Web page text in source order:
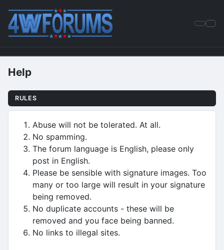
Help
RULES
Abuse will not be tolerated. At all.
No spamming.
The forum language is English, please only
post in English.
Please be sensible with signature images. Too
many or too large will result in your signature
being removed.
No duplicate accounts - these will be
removed and you face being banned.
No links to illegal sites.